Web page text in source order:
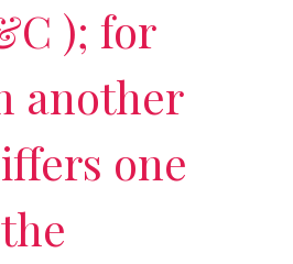
); for
another
one